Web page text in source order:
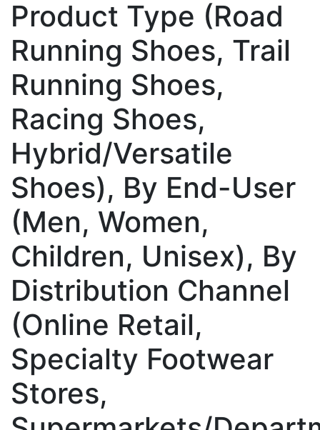
Product Type (Road
Running Shoes, Trail
Running Shoes,
Racing Shoes,
Hybrid/Versatile
Shoes), By End-User
(Men, Women,
Children, Unisex), By
Distribution Channel
(Online Retail,
Specialty Footwear
Stores,